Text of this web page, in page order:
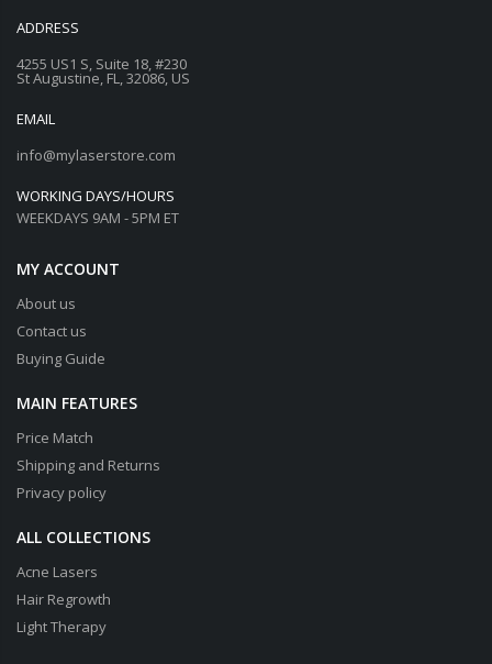
ADDRESS
4255 US1 S, Suite 18, #230
St Augustine, FL, 32086, US
EMAIL
info@mylaserstore.com
WORKING DAYS/HOURS
WEEKDAYS 9AM - 5PM ET
MY ACCOUNT
About us
Contact us
Buying Guide
MAIN FEATURES
Price Match
Shipping and Returns
Privacy policy
ALL COLLECTIONS
Acne Lasers
Hair Regrowth
Light Therapy